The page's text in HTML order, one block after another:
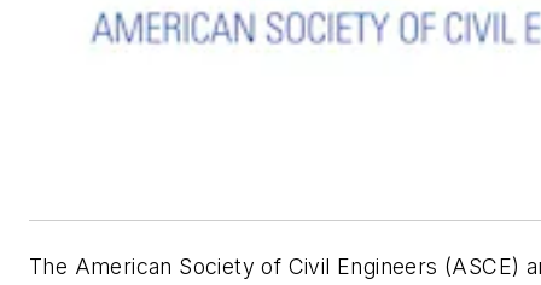
The American Society of Civil Engineers (ASCE)